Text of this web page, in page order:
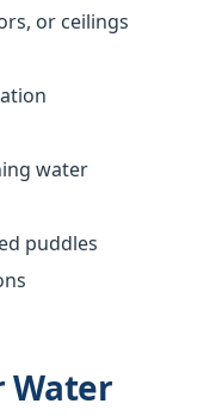
or ceilings
water
puddles
Water